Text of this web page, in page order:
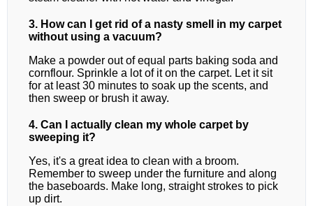
3. How can I get rid of a nasty smell in my carpet
without using a vacuum?
Make a powder out of equal parts baking soda and
cornflour. Sprinkle a lot of it on the carpet. Let it sit
for at least 30 minutes to soak up the scents, and
then sweep or brush it away.
4. Can I actually clean my whole carpet by
sweeping it?
Yes, it's a great idea to clean with a broom.
Remember to sweep under the furniture and along
the baseboards. Make long, straight strokes to pick
up dirt.